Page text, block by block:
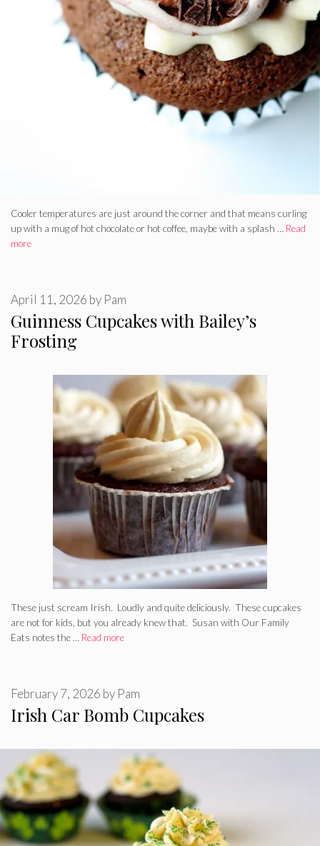
Cooler temperatures are just around the corner and that means curling
up with a mug of hot chocolate or hot coffee, maybe with a splash … Read
more
Guinness Cupcakes with Bailey’s
Frosting
April 11, 2026 by Pam
These just scream Irish. Loudly and quite deliciously. These cupcakes
are not for kids, but you already knew that. Susan with Our Family
Eats notes the … Read more
Irish Car Bomb Cupcakes
February 7, 2026 by Pam